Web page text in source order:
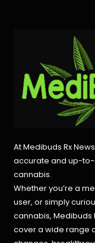
At Medibuds Rx
accurate and up-
cannabis.
Whether you’re a
user, or simply
cannabis, Medibuds
cover a wide range